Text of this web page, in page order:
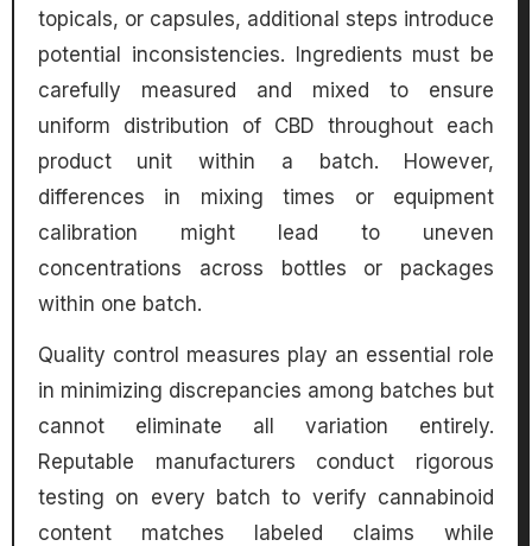
topicals, or capsules, additional steps introduce
potential inconsistencies. Ingredients must be
carefully measured and mixed to ensure
uniform distribution of CBD throughout each
product unit within a batch. However,
differences in mixing times or equipment
calibration might lead to uneven
concentrations across bottles or packages
within one batch.
Quality control measures play an essential role
in minimizing discrepancies among batches but
cannot eliminate all variation entirely.
Reputable manufacturers conduct rigorous
testing on every batch to verify cannabinoid
content matches labeled claims while